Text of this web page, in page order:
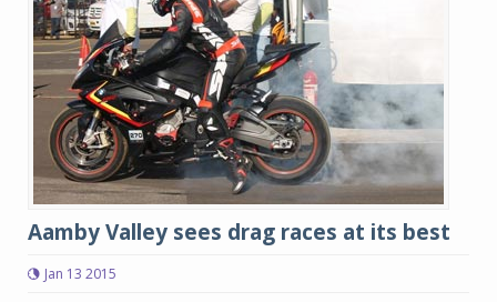
Aamby Valley sees drag races at its best
Jan 13 2015